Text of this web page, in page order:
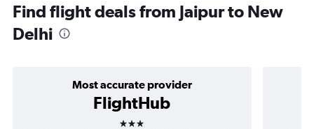
Find flight deals from Jaipur to New
Delhi
Most accurate provider
FlightHub
3 stars